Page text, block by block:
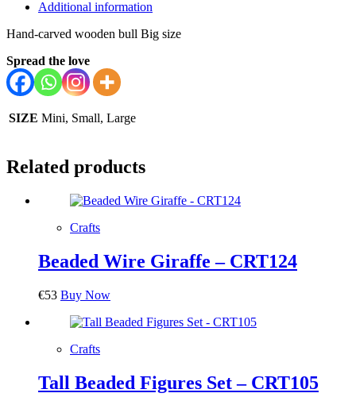
Additional information
Hand-carved wooden bull Big size
Spread the love
SIZE Mini, Small, Large
Related products
Crafts
Beaded Wire Giraffe – CRT124
€53 Buy Now
Crafts
Tall Beaded Figures Set – CRT105